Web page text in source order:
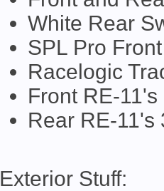
White Rear
SPL Pro
Racelogic
Front RE-
Rear RE-11's
Exterior Stuff: